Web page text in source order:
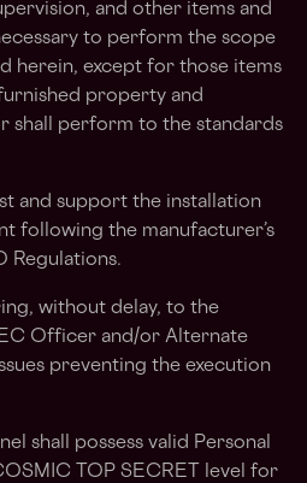
and other items and
to perform the scope
herein, except for those items
property and
shall perform to the standards
and support the installation
following the manufacturer’s
Regulations.
without delay, to the
Officer and/or Alternate
preventing the execution
shall possess valid Personal
TOP SECRET level for